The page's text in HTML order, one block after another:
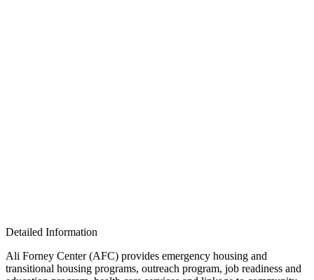
Detailed Information
Ali Forney Center (AFC) provides emergency housing and
transitional housing programs, outreach program, job readiness and